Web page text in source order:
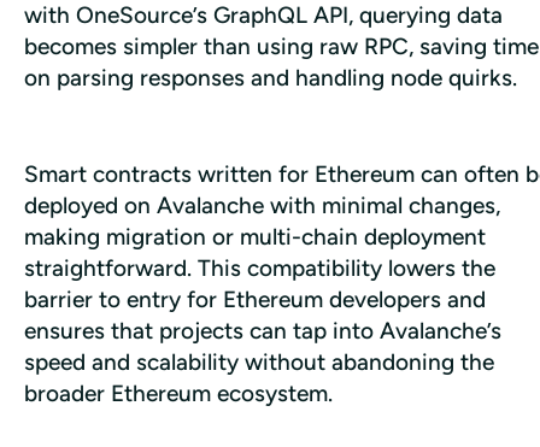
with OneSource’s GraphQL API, querying data
becomes simpler than using raw RPC, saving time
on parsing responses and handling node quirks.
Smart contracts written for Ethereum can often
deployed on Avalanche with minimal changes,
making migration or multi-chain deployment
straightforward. This compatibility lowers the
barrier to entry for Ethereum developers and
ensures that projects can tap into Avalanche’s
speed and scalability without abandoning the
broader Ethereum ecosystem.